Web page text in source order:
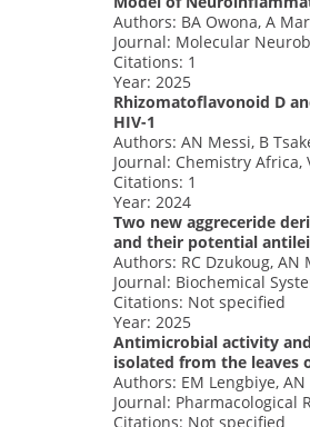
Authors: BA Owona, A
Journal: Molecular
Citations: 1
Year: 2025
Rhizomatoflavonoid D
HIV-1
Authors: AN Messi, B
Journal: Chemistry Africa,
Citations: 1
Year: 2024
Two new aggreceride
and their potential
Authors: RC Dzukoug, AN
Journal: Biochemical
Citations: Not specified
Year: 2025
Antimicrobial activity
isolated from the leaves
Authors: EM Lengbiye,
Journal: Pharmacological
Citations: Not specified